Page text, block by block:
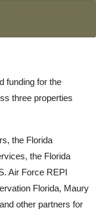
funding for the
three properties
the Florida
the Florida
Air Force REPI
Florida, Maury
other partners for